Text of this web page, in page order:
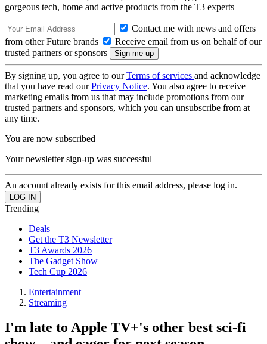
gorgeous tech, home and active products from the T3 experts
Contact me with news and offers
from other Future brands
Receive email from us on behalf of our
trusted partners or sponsors
By signing up, you agree to ourTerms of services and acknowledge
that you have read ourPrivacy Notice. You also agree to receive
marketing emails from us that may include promotions from our
trusted partners and sponsors, which you can unsubscribe from at
any time.
You are now subscribed
Your newsletter sign-up was successful
An account already exists for this email address, please log in.
Trending
Deals
Get the T3 Newsletter
T3 Awards 2026
The Gadget Show
Tech Cup 2026
Entertainment
Streaming
I'm late to Apple TV+'s other best sci-fi